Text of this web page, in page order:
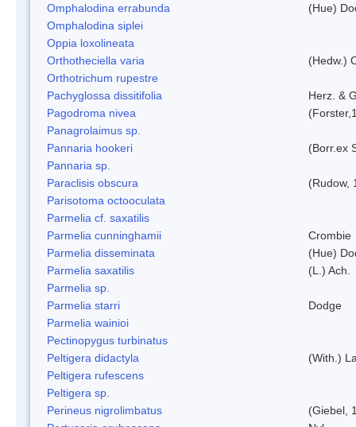
Omphalodina errabunda
(Hue)
Omphalodina siplei
Oppia loxolineata
Orthotheciella varia
(Hedw.)
Orthotrichum rupestre
Pachyglossa dissitifolia
Herz. &
Pagodroma nivea
Panagrolaimus sp.
Pannaria hookeri
(Borr.ex
Pannaria sp.
Paraclisis obscura
(Rudow,
Parisotoma octooculata
Parmelia cf. saxatilis
Parmelia cunninghamii
Crombie
Parmelia disseminata
(Hue)
Parmelia saxatilis
(L.) Ach.
Parmelia sp.
Parmelia starri
Dodge
Parmelia wainioi
Pectinopygus turbinatus
Peltigera didactyla
(With.)
Peltigera rufescens
Peltigera sp.
Perineus nigrolimbatus
(Giebel,